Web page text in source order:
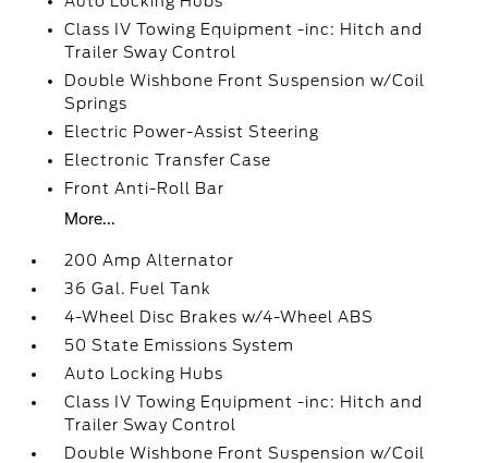
Class IV Towing Equipment -inc: Hitch and
Trailer Sway Control
Double Wishbone Front Suspension w/Coil
Springs
Electric Power-Assist Steering
Electronic Transfer Case
Front Anti-Roll Bar
More...
200 Amp Alternator
36 Gal. Fuel Tank
4-Wheel Disc Brakes w/4-Wheel ABS
50 State Emissions System
Auto Locking Hubs
Class IV Towing Equipment -inc: Hitch and
Trailer Sway Control
Double Wishbone Front Suspension w/Coil